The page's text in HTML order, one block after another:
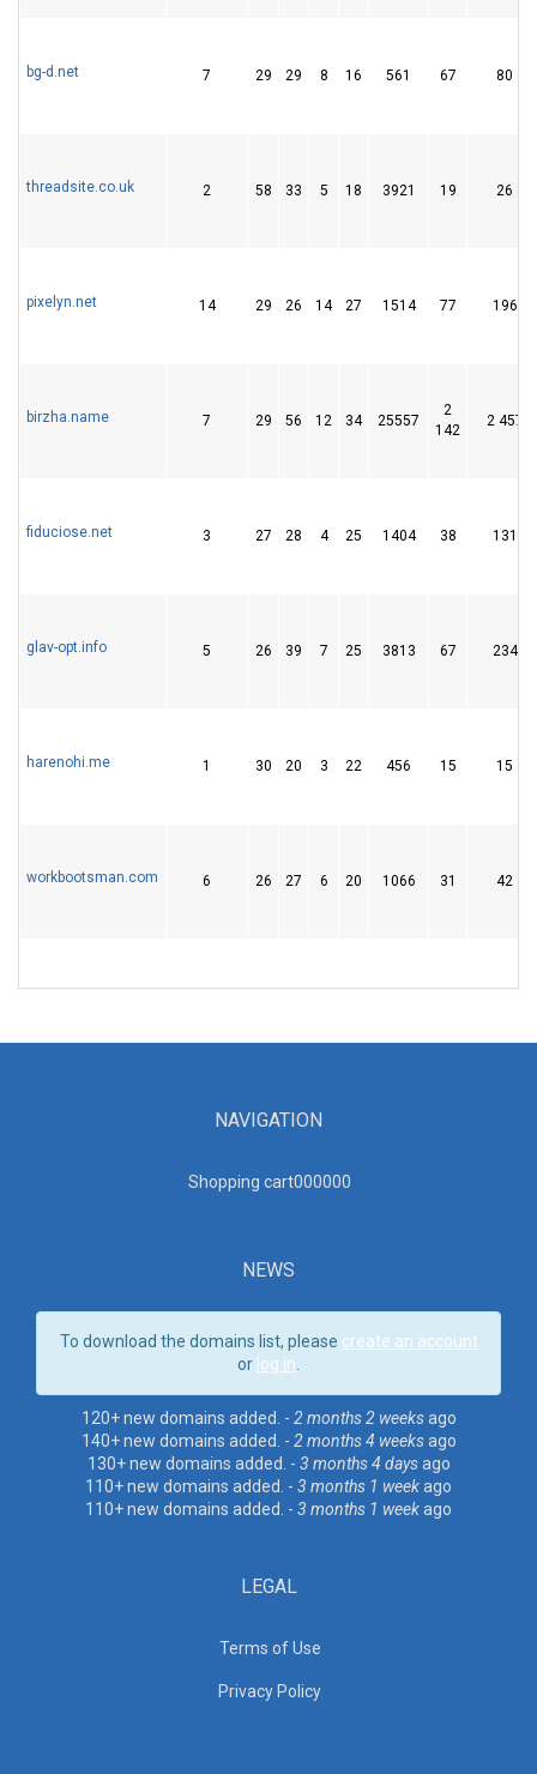
bg-d.net 7 29 29 8 16 561 67 80
threadsite.co.uk 2 58 33 5 18 3921 19 26
pixelyn.net 14 29 26 14 27 1514 77 196
birzha.name 7 29 56 12 34 25557
2
142
2 457
fiduciose.net 3 27 28 4 25 1404 38 131
glav-opt.info 5 26 39 7 25 3813 67 234
harenohi.me 1 30 20 3 22 456 15 15
workbootsman.com 6 26 27 6 20 1066 31 42
NAVIGATION
Shopping cart000000
NEWS
To download the domains list, please create an account
or log in
120+ new domains added. - 2 months 2 weeksago
140+ new domains added. - 2 months 4 weeksago
130+ new domains added. - 3 months 4 daysago
110+ new domains added. - 3 months 1 weekago
110+ new domains added. - 3 months 1 weekago
LEGAL
Terms of Use
Privacy Policy